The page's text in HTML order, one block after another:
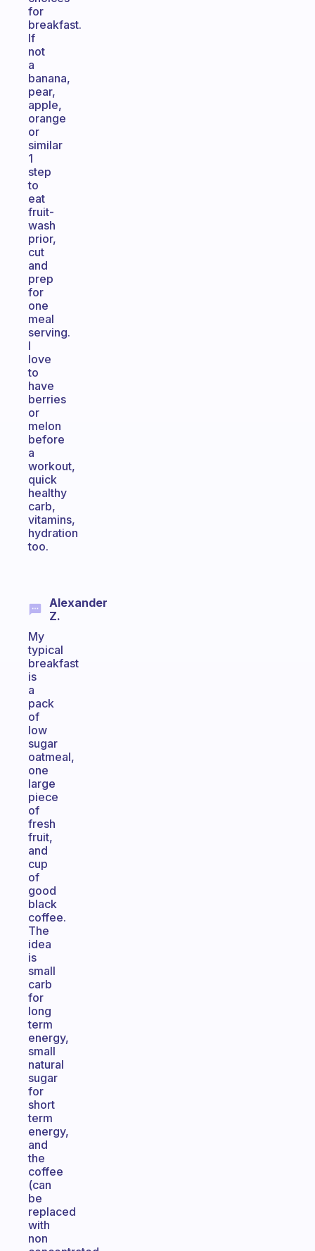
for
breakfast.
If
not
a
banana,
pear,
apple,
orange
or
similar
1
step
to
eat
fruit-
wash
prior,
cut
and
prep
for
one
meal
serving.
I
love
to
have
berries
or
melon
before
a
workout,
quick
healthy
carb,
vitamins,
hydration
too.
Alexander
Z.
My
typical
breakfast
is
a
pack
of
low
sugar
oatmeal,
one
large
piece
of
fresh
fruit,
and
cup
of
good
black
coffee.
The
idea
is
small
carb
for
long
term
energy,
small
natural
sugar
for
short
term
energy,
and
the
coffee
(can
be
replaced
with
non